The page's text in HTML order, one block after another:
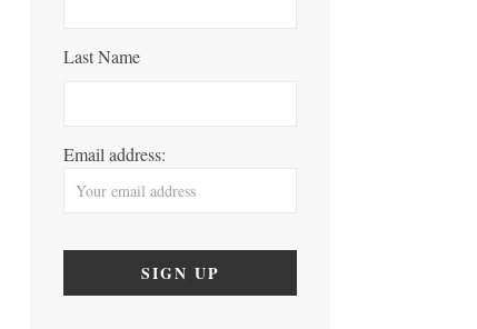
Last Name
Email address: